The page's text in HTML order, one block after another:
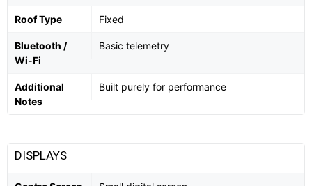
Roof Type Fixed
Bluetooth /
Wi-Fi
Basic telemetry
Additional
Notes
Built purely for performance
DISPLAYS